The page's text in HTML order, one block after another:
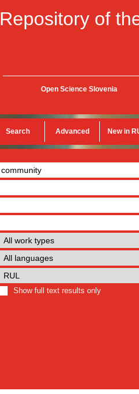
Repository of
Open Science Slovenia
Search Advanced New in
Show full text results only